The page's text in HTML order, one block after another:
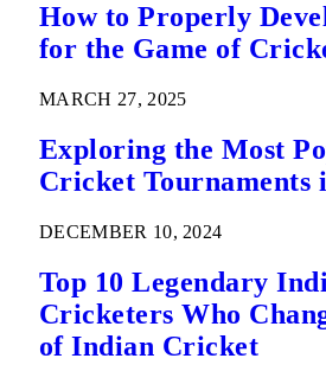
How to Properly
for the Game of
MARCH 27, 2025
Exploring the Most
Cricket Tournaments
DECEMBER 10, 2024
Top 10 Legendary
Cricketers Who
of Indian Cricket